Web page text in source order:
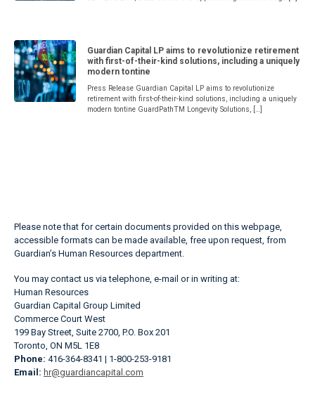
Guardian Capital LP aims to revolutionize retirement
with first-of-their-kind solutions, including a uniquely
modern tontine
Press Release Guardian Capital LP aims to revolutionize
retirement with first-of-their-kind solutions, including a uniquely
modern tontine GuardPathTM Longevity Solutions, […]
Please note that for certain documents provided on this webpage,
accessible formats can be made available, free upon request, from
Guardian’s Human Resources department.
You may contact us via telephone, e-mail or in writing at:
Human Resources
Guardian Capital Group Limited
Commerce Court West
199 Bay Street, Suite 2700, P.O. Box 201
Toronto, ON M5L 1E8
Phone: 416-364-8341 | 1-800-253-9181
Email: hr@guardiancapital.com